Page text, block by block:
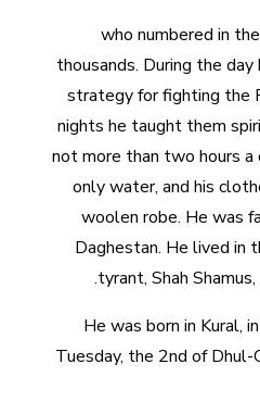
, who numbered in the
thousands. During the
strategy for fighting the
nights he taught them
not more than two hours
only water, and his
woolen robe. He was
Daghestan. He lived in
tyrant, Shah
He was born in Kural,
Tuesday, the 2nd of